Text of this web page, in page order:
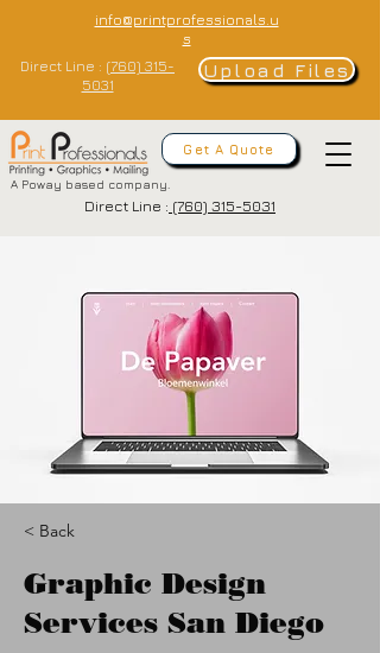
info@printprofessionals.u
s
Direct Line : (760) 315-
5031
Upload Files
A Poway based company.
Get A Quote
Direct Line : (760) 315-5031
< Back
Graphic Design
Services San Diego